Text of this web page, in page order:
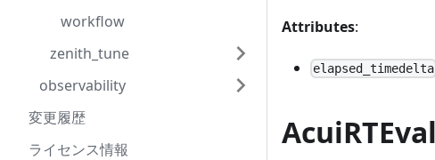
workflow
zenith_tune
observability
変更履歴
ライセンス情報
Attributes:
elapsed_timedelta